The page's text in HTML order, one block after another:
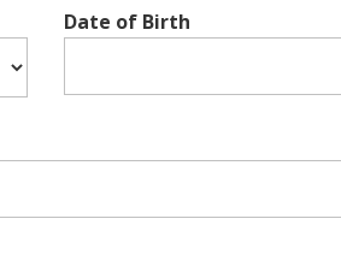
Date of Birth